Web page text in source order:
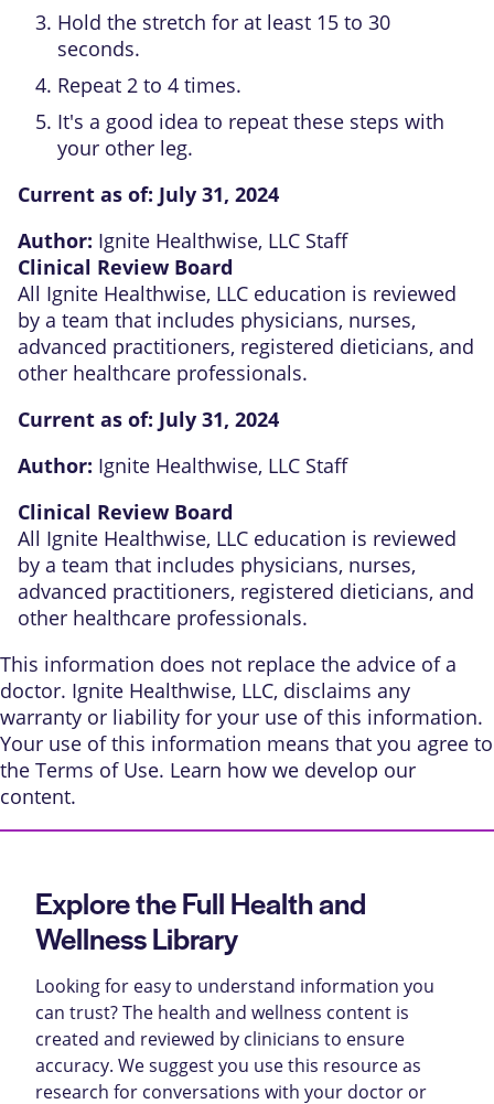
Hold the stretch for at least 15 to 30
seconds.
Repeat 2 to 4 times.
It's a good idea to repeat these steps with
your other leg.
Current as of: July 31, 2024
Author: Ignite Healthwise, LLC Staff
Clinical Review Board
All Ignite Healthwise, LLC education is reviewed
by a team that includes physicians, nurses,
advanced practitioners, registered dieticians, and
other healthcare professionals.
Current as of: July 31, 2024
Author: Ignite Healthwise, LLC Staff
Clinical Review Board
All Ignite Healthwise, LLC education is reviewed
by a team that includes physicians, nurses,
advanced practitioners, registered dieticians, and
other healthcare professionals.
This information does not replace the advice of a
doctor. Ignite Healthwise, LLC, disclaims any
warranty or liability for your use of this information.
Your use of this information means that you agree to
the Terms of Use. Learn how we develop our
content.
Explore the Full Health and
Wellness Library
Looking for easy to understand information you
can trust? The health and wellness content is
created and reviewed by clinicians to ensure
accuracy. We suggest you use this resource as
research for conversations with your doctor or